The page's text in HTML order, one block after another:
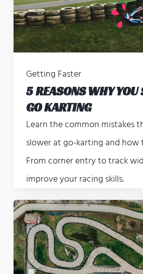
Getting Faster
5 REASONS WHY YOU
GO KARTING
Learn the common mistakes
slower at go-karting and how
From corner entry to track
improve your racing skills.